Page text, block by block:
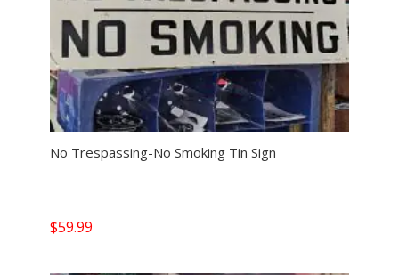
No Trespassing-No Smoking Tin Sign
$59.99